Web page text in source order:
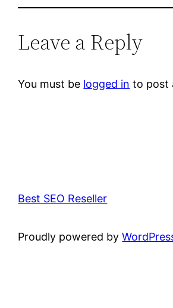
Leave a Reply
You must be logged in to post
Best SEO Reseller
Proudly powered by